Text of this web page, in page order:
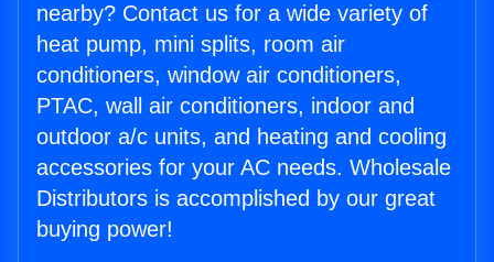
nearby? Contact us for a wide variety of
heat pump, mini splits, room air
conditioners, window air conditioners,
PTAC, wall air conditioners, indoor and
outdoor a/c units, and heating and cooling
accessories for your AC needs. Wholesale
Distributors is accomplished by our great
buying power!